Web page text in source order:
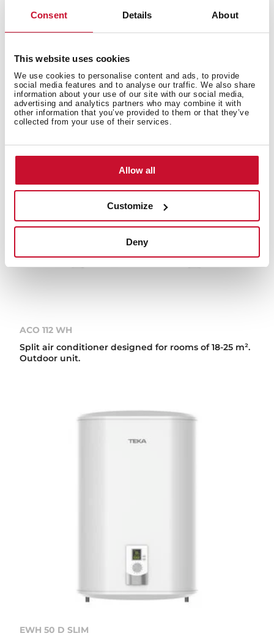
Consent Details About
This website uses cookies
We use cookies to personalise content and ads, to provide
social media features and to analyse our traffic. We also share
information about your use of our site with our social media,
advertising and analytics partners who may combine it with
other information that you’ve provided to them or that they’ve
collected from your use of their services.
Allow all
Customize
Deny
EWH 80 D SLIM
and 80L capacity
ACO 112 WH
Split air conditioner designed for rooms of 18-25 m².
Outdoor unit.
EWH 50 D SLIM